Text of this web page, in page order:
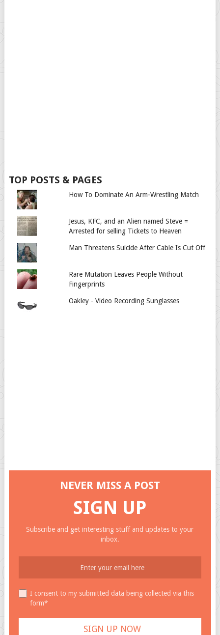
TOP POSTS & PAGES
How To Dominate An Arm-Wrestling Match
Jesus, KFC, and an Alien named Steve =
Arrested for selling Tickets to Heaven
Man Threatens Suicide After Cable Is Cut Off
Rare Mutation Leaves People Without
Fingerprints
Oakley - Video Recording Sunglasses
NEVER MISS A POST
SIGN UP
Subscribe and get interesting stuff and updates to your
inbox.
I consent to my submitted data being collected via this
form*